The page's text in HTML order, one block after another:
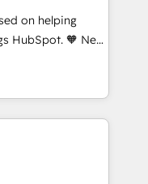
(ABM). We use
and integrations
benefit
expertise in
on helping
🧡 New
under
in solutions
CRM builds
through a digital